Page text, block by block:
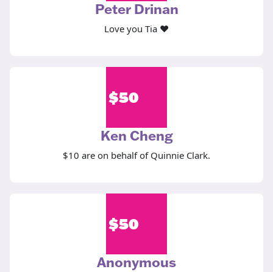
Peter Drinan
Love you Tia ❤️
$50
Ken Cheng
$10 are on behalf of Quinnie Clark.
$50
Anonymous